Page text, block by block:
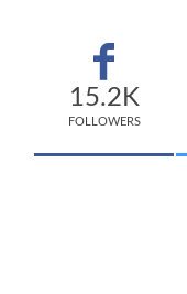
15.2K
FOLLOWERS